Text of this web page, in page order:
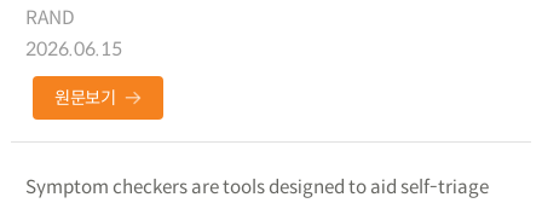
RAND
2026.06.15
원문보기
Symptom checkers are tools designed to aid self-triage